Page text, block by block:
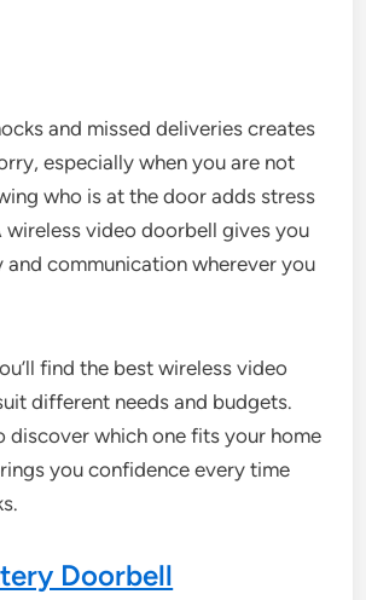
and missed deliveries creates
especially when you are not
who is at the door adds stress
wireless video doorbell gives you
communication wherever you
find the best wireless video
different needs and budgets.
discover which one fits your home
you confidence every time
Doorbell